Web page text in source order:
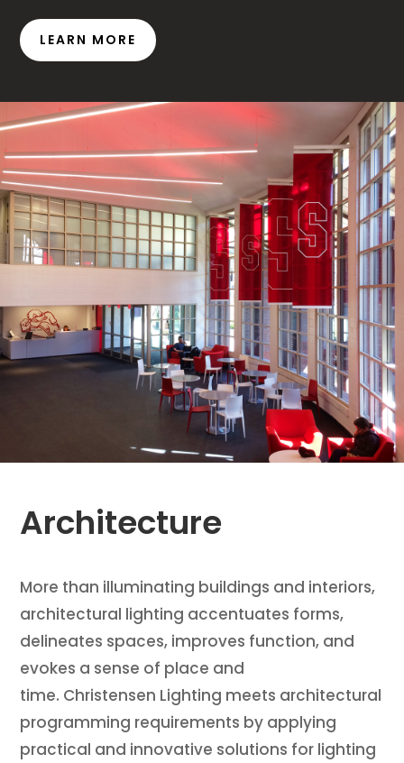
LEARN MORE
Architecture
More than illuminating buildings and interiors,
architectural lighting accentuates forms,
delineates spaces, improves function, and
evokes a sense of place and
time. Christensen Lighting meets architectural
programming requirements by applying
practical and innovative solutions for lighting